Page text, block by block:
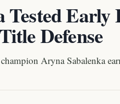
Tested
Defense
Aryna Sabalenka